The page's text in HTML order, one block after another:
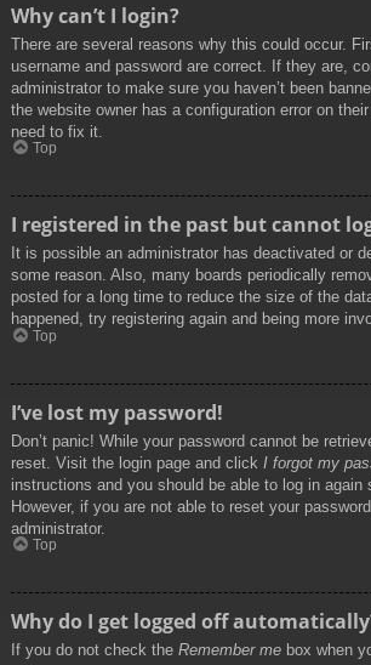
Why can’t I login?
There are several reasons why this could occur.
username and password are correct. If they are,
administrator to make sure you haven’t been
the website owner has a configuration error on
need to fix it.
Top
I registered in the past but cannot
It is possible an administrator has deactivated or
some reason. Also, many boards periodically
posted for a long time to reduce the size of the
happened, try registering again and being more
Top
I’ve lost my password!
Don’t panic! While your password cannot be
reset. Visit the login page and click I forgot my
instructions and you should be able to log in again
However, if you are not able to reset your
administrator.
Top
Why do I get logged off
If you do not check the Remember me box when